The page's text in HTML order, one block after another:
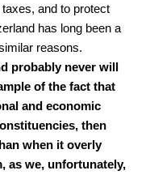
and to protect
has long been a
reasons.
probably never will
of the fact that
and economic
then
when it overly
as we, unfortunately,